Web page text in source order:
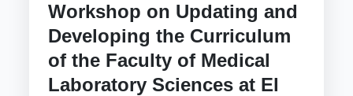
Workshop on Updating and
Developing the Curriculum
of the Faculty of Medical
Laboratory Sciences at El